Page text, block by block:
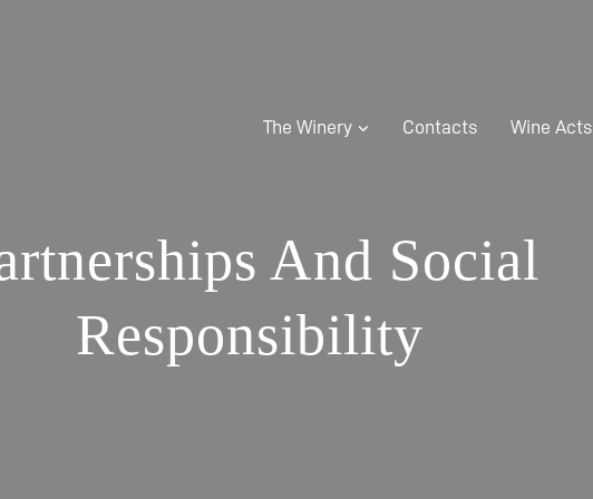
The Winery Contacts Wine Acts
And Social
Responsibility